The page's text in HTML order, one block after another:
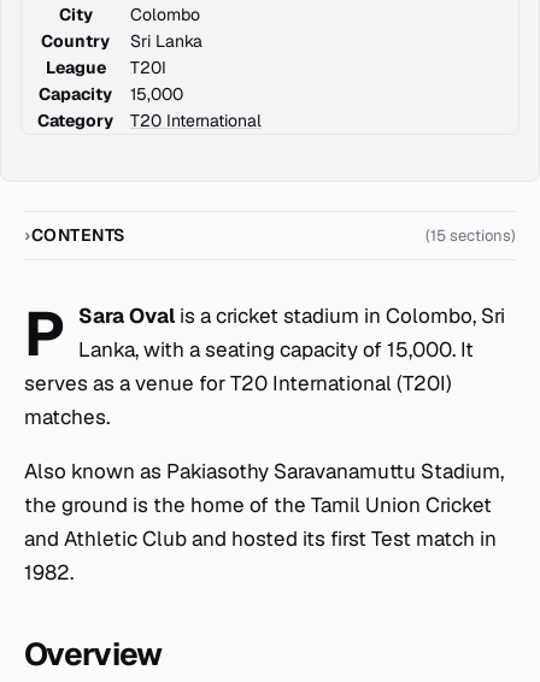
City
Colombo
Country
Sri Lanka
League
T20I
Capacity
15,000
Category
T20 International
CONTENTS (15 sections)
P Sara Oval is a cricket stadium in Colombo, Sri
Lanka, with a seating capacity of 15,000. It
serves as a venue for T20 International (T20I)
matches.
Also known as Pakiasothy Saravanamuttu Stadium,
the ground is the home of the Tamil Union Cricket
and Athletic Club and hosted its first Test match in
1982.
Overview